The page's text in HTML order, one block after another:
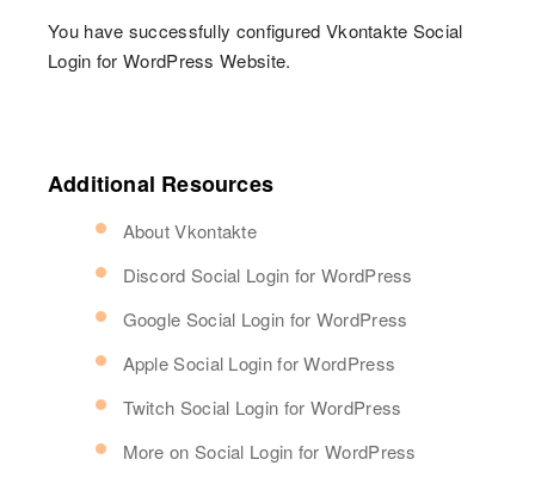
You have successfully configured Vkontakte Social
Login for WordPress Website.
Additional Resources
About Vkontakte
Discord Social Login for WordPress
Google Social Login for WordPress
Apple Social Login for WordPress
Twitch Social Login for WordPress
More on Social Login for WordPress